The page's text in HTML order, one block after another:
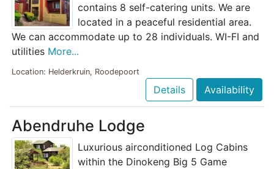
contains 8 self-catering units. We are
located in a peaceful residential area.
We can accommodate up to 28 individuals. WI-FI and
utilities More...
Location: Helderkruin, Roodepoort
Details Availability
Abendruhe Lodge
Luxurious airconditioned Log Cabins
within the Dinokeng Big 5 Game